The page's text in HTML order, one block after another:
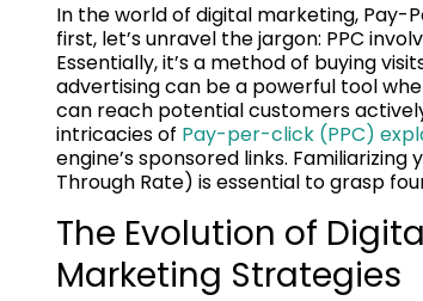
In the world of digital marketing, Pay-
first, let’s unravel the jargon: PPC
Essentially, it’s a method of buying
advertising can be a powerful tool
can reach potential customers
intricacies of Pay-per-click (PPC)
engine’s sponsored links.
Through Rate) is essential to grasp
The Evolution of
Marketing Strategies